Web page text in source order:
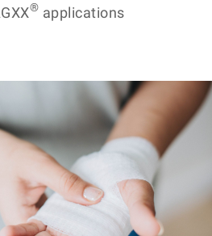
® applications